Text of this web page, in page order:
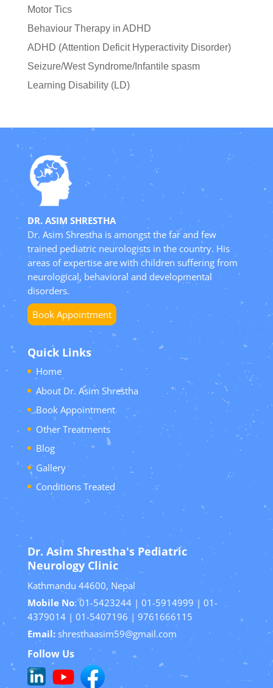
Motor Tics
Behaviour Therapy in ADHD
ADHD (Attention Deficit Hyperactivity Disorder)
Seizure/West Syndrome/Infantile spasm
Learning Disability (LD)
DR. ASIM SHRESTHA
Dr. Asim Shrestha is amongst the far and few
trained pediatric neurologists in the country. His
areas of expertise are with children suffering from
neurological, behavioral and developmental
disorders.
Book Appointment
Quick Links
Home
About Dr. Asim Shrestha
Book Appointment
Other Treatments
Blog
Gallery
Conditions Treated
Dr. Asim Shrestha's Pediatric
Neurology Clinic
Kathmandu 44600, Nepal
Mobile No: 01-5423244 | 01-5914999 | 01-
4379014 | 01-5407196 | 9761666115
Email:shresthaasim59@gmail.com
Follow Us